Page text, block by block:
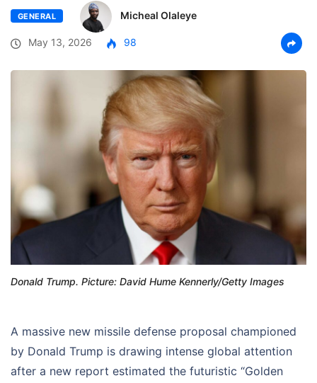
GENERAL Micheal Olaleye
May 13, 2026 98
Donald Trump. Picture: David Hume Kennerly/Getty Images
A massive new missile defense proposal championed
by Donald Trump is drawing intense global attention
after a new report estimated the futuristic “Golden